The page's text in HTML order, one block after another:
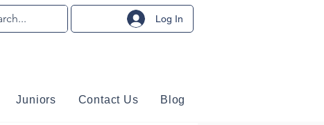
Log In
Juniors Contact Us Blog